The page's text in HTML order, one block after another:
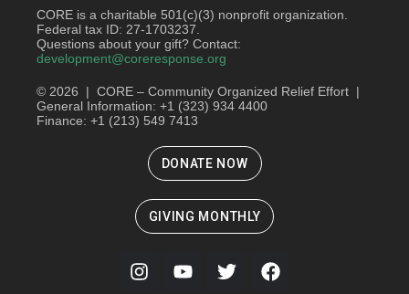
CORE is a charitable 501(c)(3) nonprofit organization.
Federal tax ID: 27-1703237.
Questions about your gift? Contact:
development@coreresponse.org
© 2026 | CORE – Community Organized Relief Effort |
General Information: +1 (323) 934 4400
Finance: +1 (213) 549 7413
DONATE NOW
GIVING MONTHLY